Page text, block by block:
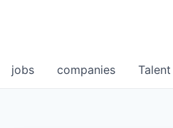
jobs companies Talent